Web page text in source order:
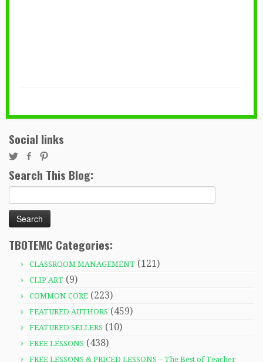
Social links
Search This Blog:
for:
TBOTEMC Categories:
CLASSROOM MANAGEMENT (121)
CLIP ART (9)
COMMON CORE (223)
FEATURED AUTHORS (459)
FEATURED SELLERS (10)
FREE LESSONS (438)
FREE LESSONS & PRICED LESSONS – The Best of Teacher